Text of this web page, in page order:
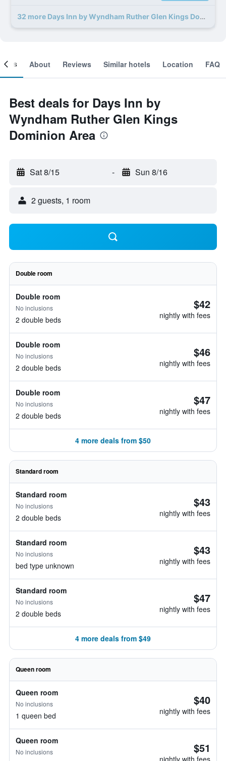
32 more Days Inn by Wyndham Ruther Glen Kings Dominion Area deals
About Reviews Similar hotels Location FAQ
Best deals for Days Inn by
Wyndham Ruther Glen Kings
Dominion Area
Sat 8/15 - Sun 8/16
2 guests, 1 room
Double room
Double room
No inclusions
2 double beds
$42
nightly with fees
Double room
No inclusions
2 double beds
$46
nightly with fees
Double room
No inclusions
2 double beds
$47
nightly with fees
4 more deals from $50
Standard room
Standard room
No inclusions
2 double beds
$43
nightly with fees
Standard room
No inclusions
bed type unknown
$43
nightly with fees
Standard room
No inclusions
2 double beds
$47
nightly with fees
4 more deals from $49
Queen room
Queen room
No inclusions
1 queen bed
$40
nightly with fees
Queen room
No inclusions $51
nightly with fees